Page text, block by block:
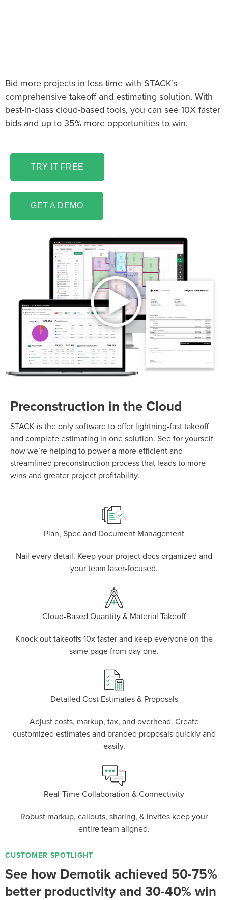
Bid more projects in less time with STACK’s
comprehensive takeoff and estimating solution. With
best-in-class cloud-based tools, you can see 10X faster
bids and up to 35% more opportunities to win.
TRY IT FREE
GET A DEMO
Preconstruction in the Cloud
STACK is the only software to offer lightning-fast takeoff
and complete estimating in one solution. See for yourself
how we’re helping to power a more efficient and
streamlined preconstruction process that leads to more
wins and greater project profitability.
TIFF
Plan, Spec and Document Management
Nail every detail. Keep your project docs organized and
your team laser-focused.
Cloud-Based Quantity & Material Takeoff
Knock out takeoffs 10x faster and keep everyone on the
same page from day one.
Detailed Cost Estimates & Proposals
Adjust costs, markup, tax, and overhead. Create
customized estimates and branded proposals quickly and
easily.
Real-Time Collaboration & Connectivity
Robust markup, callouts, sharing, & invites keep your
entire team aligned.
CUSTOMER SPOTLIGHT
See how Demotik achieved 50-75%
better productivity and 30-40% win